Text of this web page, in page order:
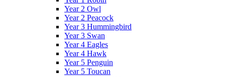
Year 2 Owl
Year 2 Peacock
Year 3 Hummingbird
Year 3 Swan
Year 4 Eagles
Year 4 Hawk
Year 5 Penguin
Year 5 Toucan